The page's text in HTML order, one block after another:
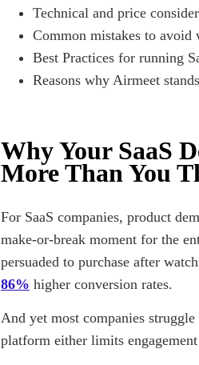
Technical and price
Common mistakes to avoid
Best Practices for running
Reasons why Airmeet
Why Your SaaS
More Than You
For SaaS companies, product
make-or-break moment for the
persuaded to purchase after
86% higher conversion rates.
And yet most companies
platform either limits